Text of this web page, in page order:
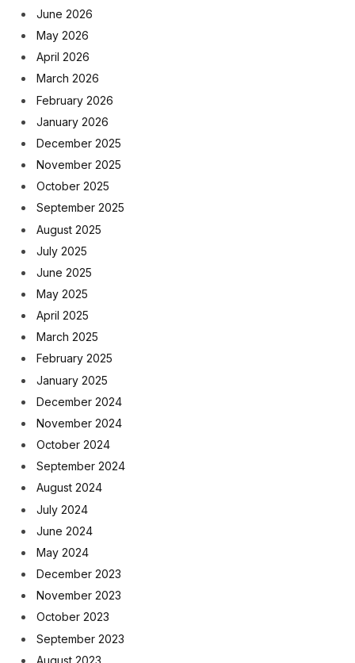
June 2026
May 2026
April 2026
March 2026
February 2026
January 2026
December 2025
November 2025
October 2025
September 2025
August 2025
July 2025
June 2025
May 2025
April 2025
March 2025
February 2025
January 2025
December 2024
November 2024
October 2024
September 2024
August 2024
July 2024
June 2024
May 2024
December 2023
November 2023
October 2023
September 2023
August 2023